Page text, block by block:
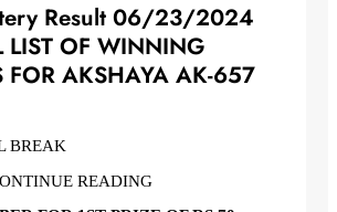
Result 06/23/2024
LIST OF WINNING
FOR AKSHAYA AK-657
BREAK
READING